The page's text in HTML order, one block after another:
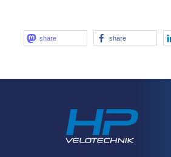
share share